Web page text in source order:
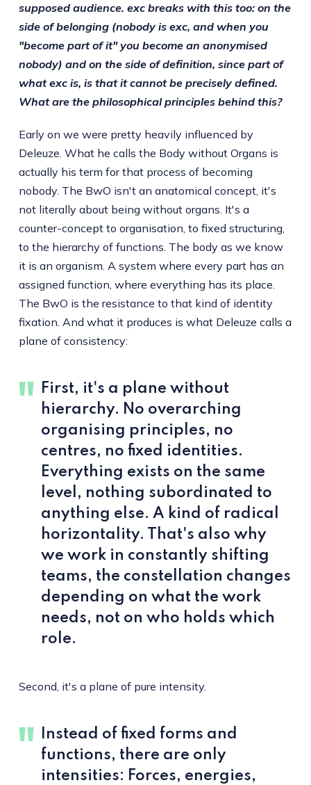
supposed audience. exc breaks with this too: on the
side of belonging (nobody is exc, and when you
"become part of it" you become an anonymised
nobody) and on the side of definition, since part of
what exc is, is that it cannot be precisely defined.
What are the philosophical principles behind this?
Early on we were pretty heavily influenced by
Deleuze. What he calls the Body without Organs is
actually his term for that process of becoming
nobody. The BwO isn't an anatomical concept, it's
not literally about being without organs. It's a
counter-concept to organisation, to fixed structuring,
to the hierarchy of functions. The body as we know
it is an organism. A system where every part has an
assigned function, where everything has its place.
The BwO is the resistance to that kind of identity
fixation. And what it produces is what Deleuze calls a
plane of consistency:
First, it's a plane without
hierarchy. No overarching
organising principles, no
centres, no fixed identities.
Everything exists on the same
level, nothing subordinated to
anything else. A kind of radical
horizontality. That's also why
we work in constantly shifting
teams, the constellation changes
depending on what the work
needs, not on who holds which
role.
Second, it's a plane of pure intensity.
Instead of fixed forms and
functions, there are only
intensities: Forces, energies,